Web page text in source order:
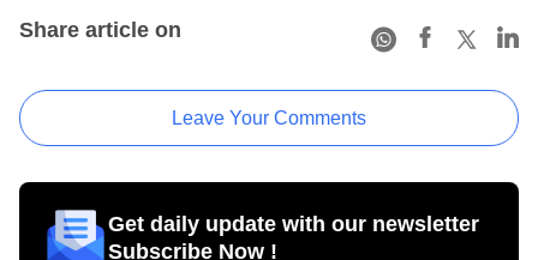
Share article on
Leave Your Comments
Get daily update with our newsletter
Subscribe Now !